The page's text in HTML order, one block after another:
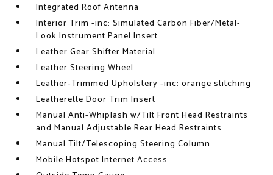
Integrated Roof Antenna
Interior Trim -inc: Simulated Carbon Fiber/Metal-
Look Instrument Panel Insert
Leather Gear Shifter Material
Leather Steering Wheel
Leather-Trimmed Upholstery -inc: orange stitching
Leatherette Door Trim Insert
Manual Anti-Whiplash w/Tilt Front Head Restraints
and Manual Adjustable Rear Head Restraints
Manual Tilt/Telescoping Steering Column
Mobile Hotspot Internet Access